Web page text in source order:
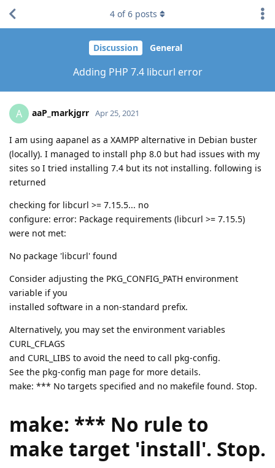
Discussion General
Adding PHP 7.4 libcurl error
4 of6 posts
A aaP_markjgrr Apr 25, 2021
I am using aapanel as a XAMPP alternative in Debian buster
(locally). I managed to install php 8.0 but had issues with my
sites so I tried installing 7.4 but its not installing. following is
returned
checking for libcurl >= 7.15.5... no
configure: error: Package requirements (libcurl >= 7.15.5)
were not met:
No package 'libcurl' found
Consider adjusting the PKG_CONFIG_PATH environment
variable if you
installed software in a non-standard prefix.
Alternatively, you may set the environment variables
CURL_CFLAGS
and CURL_LIBS to avoid the need to call pkg-config.
See the pkg-config man page for more details.
make: *** No targets specified and no makefile found. Stop.
make: *** No rule to
make target 'install'. Stop.